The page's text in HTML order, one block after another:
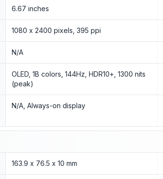
6.67 inches
1080 x 2400 pixels, 395 ppi
N/A
OLED, 1B colors, 144Hz, HDR10+, 1300 nits
(peak)
N/A, Always-on display
163.9 x 76.5 x 10 mm